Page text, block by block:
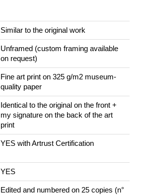
Similar to the original work
Unframed (custom framing available
on request)
Fine art print on 325 g/m2 museum-
quality paper
Identical to the original on the front +
my signature on the back of the art
print
YES with Artrust Certification
YES
Edited and numbered on 25 copies (n°